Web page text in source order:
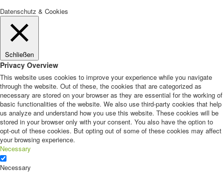
Datenschutz & Cookies
Schließen
Privacy Overview
This website uses cookies to improve your experience while you navigate
through the website. Out of these, the cookies that are categorized as
necessary are stored on your browser as they are essential for the working of
basic functionalities of the website. We also use third-party cookies that help
us analyze and understand how you use this website. These cookies will be
stored in your browser only with your consent. You also have the option to
opt-out of these cookies. But opting out of some of these cookies may affect
your browsing experience.
Necessary
Necessary